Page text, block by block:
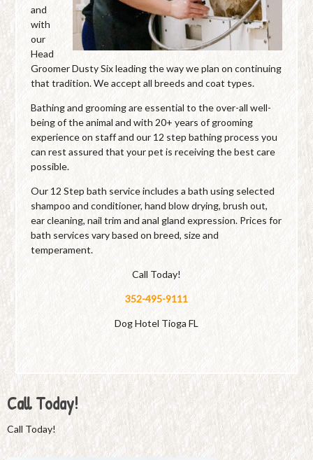
and
with
our
Head
Groomer Dusty Six leading the way we plan on continuing
that tradition. We accept all breeds and coat types.
Bathing and grooming are essential to the over-all well-
being of the animal and with 20+ years of grooming
experience on staff and our 12 step bathing process you
can rest assured that your pet is receiving the best care
possible.
Our 12 Step bath service includes a bath using selected
shampoo and conditioner, hand blow drying, brush out,
ear cleaning, nail trim and anal gland expression. Prices for
bath services vary based on breed, size and
temperament.
Call Today!
352-495-9111
Dog Hotel Tioga FL
Call Today!
Call Today!